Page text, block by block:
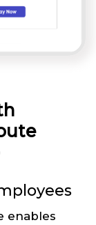
enables